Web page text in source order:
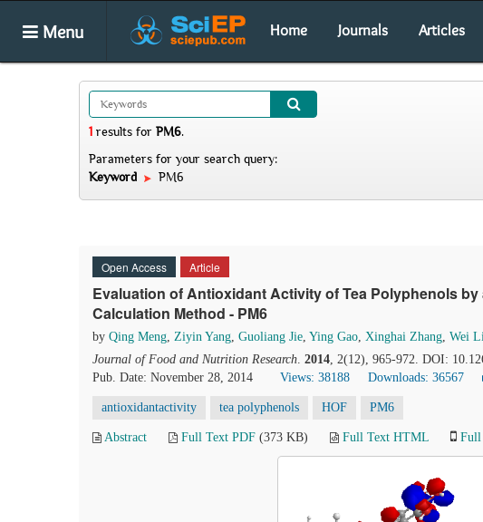
Menu Home Journals Articles
1 results for PM6.
Parameters for your search query:
Keyword
PM6
Open Access Article
Evaluation of Antioxidant Activity of Tea Polyphenols
Calculation Method - PM6
by Qing Meng, Ziyin Yang, Guoliang Jie, Ying Gao, Xinghai Zhang, Wei
Journal of Food and Nutrition Research. 2014, 2(12), 965-972. DOI:
Pub. Date: November 28, 2014
Views: 38188 Downloads: 36567
antioxidantactivity tea polyphenols HOF PM6
Abstract Full Text PDF (373 KB) Full Text HTML Full